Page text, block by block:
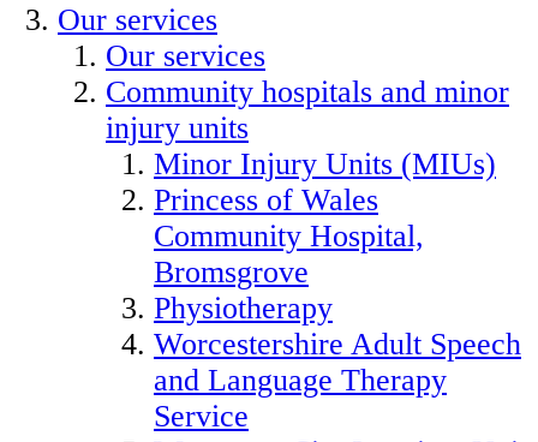
Our services
Our services
Community hospitals and minor
injury units
Minor Injury Units (MIUs)
Princess of Wales
Community Hospital,
Bromsgrove
Physiotherapy
Worcestershire Adult Speech
and Language Therapy
Service